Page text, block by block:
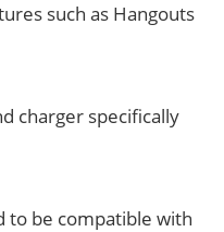
such as Hangouts
charger specifically
to be compatible with